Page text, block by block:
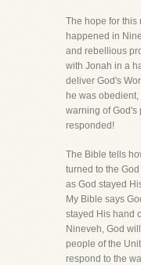
The hope for this
happened in
and rebellious
with Jonah in a
deliver God's
he was
warning of God's
responded!
The Bible tells
turned to the
as God stayed
My Bible says
stayed His hand
Nineveh, God
people of the
respond to the